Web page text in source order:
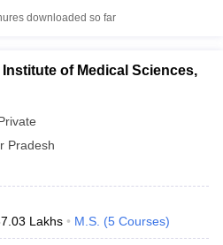
downloaded so far
of Medical Sciences,
Pradesh
Lakhs M.S. (5 Courses)